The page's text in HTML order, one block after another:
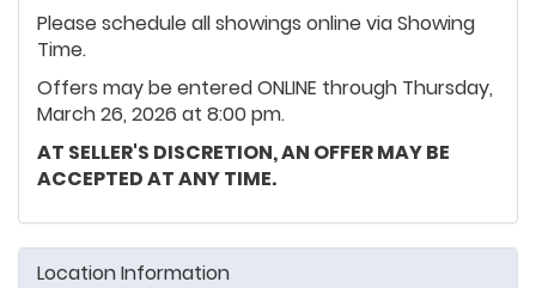
Please schedule all showings online via Showing
Time.
Offers may be entered ONLINE through Thursday,
March 26, 2026 at 8:00 pm.
AT SELLER'S DISCRETION, AN OFFER MAY BE
ACCEPTED AT ANY TIME.
Location Information